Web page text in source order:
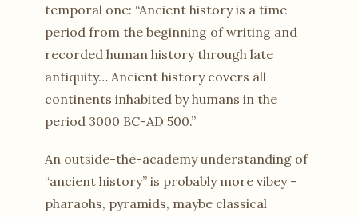
temporal one: “Ancient history is a time
period from the beginning of writing and
recorded human history through late
antiquity… Ancient history covers all
continents inhabited by humans in the
period 3000 BC-AD 500.”
An outside-the-academy understanding of
“ancient history” is probably more vibey –
pharaohs, pyramids, maybe classical